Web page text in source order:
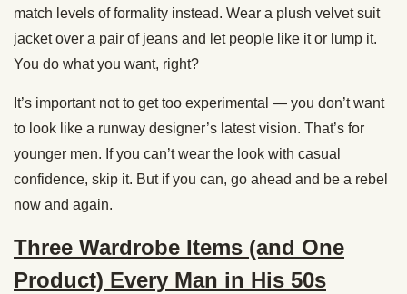
match levels of formality instead. Wear a plush velvet suit
jacket over a pair of jeans and let people like it or lump it.
You do what you want, right?
It’s important not to get too experimental — you don’t want
to look like a runway designer’s latest vision. That’s for
younger men. If you can’t wear the look with casual
confidence, skip it. But if you can, go ahead and be a rebel
now and again.
Three Wardrobe Items (and One
Product) Every Man in His 50s